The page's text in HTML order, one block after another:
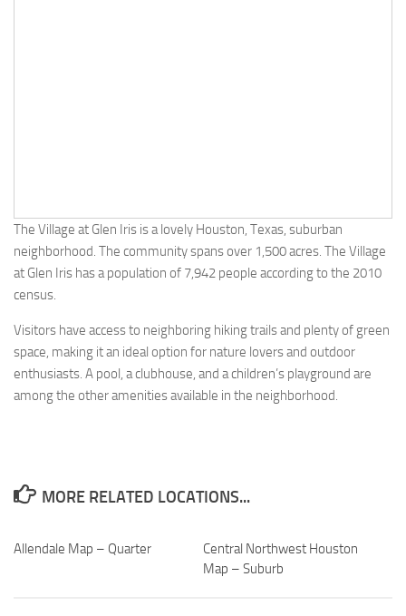
The Village at Glen Iris is a lovely Houston, Texas, suburban
neighborhood. The community spans over 1,500 acres. The Village
at Glen Iris has a population of 7,942 people according to the 2010
census.
Visitors have access to neighboring hiking trails and plenty of green
space, making it an ideal option for nature lovers and outdoor
enthusiasts. A pool, a clubhouse, and a children’s playground are
among the other amenities available in the neighborhood.
MORE RELATED LOCATIONS...
Allendale Map – Quarter
Central Northwest Houston
Map – Suburb